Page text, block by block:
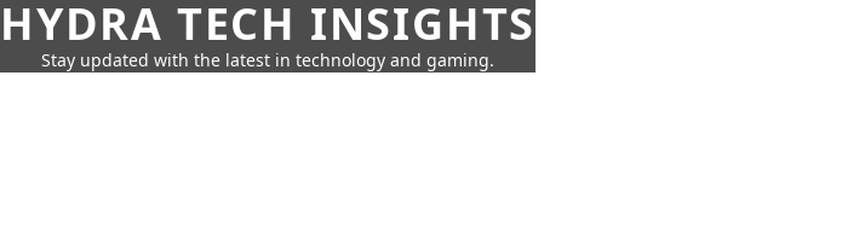
HYDRA TECH INSIGHTS
Stay updated with the latest in technology and gaming.